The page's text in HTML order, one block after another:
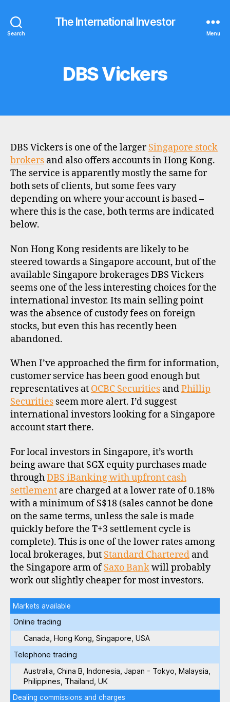
Search
The International Investor
Menu
F
I
L
E
DBS Vickers
DBS Vickers is one of the largerSingapore stock
brokers and also offers accounts in Hong Kong.
The service is apparently mostly the same for
both sets of clients, but some fees vary
depending on where your account is based –
where this is the case, both terms are indicated
below.
Non Hong Kong residents are likely to be
steered towards a Singapore account, but of the
available Singapore brokerages DBS Vickers
seems one of the less interesting choices for the
international investor. Its main selling point
was the absence of custody fees on foreign
stocks, but even this has recently been
abandoned.
When I’ve approached the firm for information,
customer service has been good enough but
representatives at OCBC Securities andPhillip
Securities seem more alert. I’d suggest
international investors looking for a Singapore
account start there.
For local investors in Singapore, it’s worth
being aware that SGX equity purchases made
throughDBS iBanking with upfront cash
settlement are charged at a lower rate of 0.18%
with a minimum of S$18 (sales cannot be done
on the same terms, unless the sale is made
quickly before the T+3 settlement cycle is
complete). This is one of the lower rates among
local brokerages, but Standard Chartered and
the Singapore arm ofSaxo Bankwill probably
work out slightly cheaper for most investors.
Markets available
Online trading
Canada, Hong Kong, Singapore, USA
Telephone trading
Australia, China B, Indonesia, Japan - Tokyo, Malaysia,
Philippines, Thailand, UK
Dealing commissions and charges